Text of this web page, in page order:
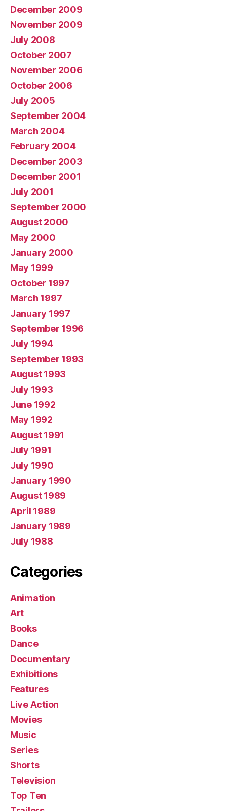
December 2009
November 2009
July 2008
October 2007
November 2006
October 2006
July 2005
September 2004
March 2004
February 2004
December 2003
December 2001
July 2001
September 2000
August 2000
May 2000
January 2000
May 1999
October 1997
March 1997
January 1997
September 1996
July 1994
September 1993
August 1993
July 1993
June 1992
May 1992
August 1991
July 1991
July 1990
January 1990
August 1989
April 1989
January 1989
July 1988
Categories
Animation
Art
Books
Dance
Documentary
Exhibitions
Features
Live Action
Movies
Music
Series
Shorts
Television
Top Ten